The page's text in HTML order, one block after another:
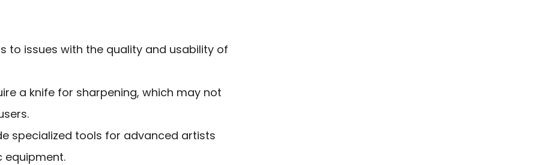
to issues with the quality and usability of
a knife for sharpening, which may not
specialized tools for advanced artists
equipment.